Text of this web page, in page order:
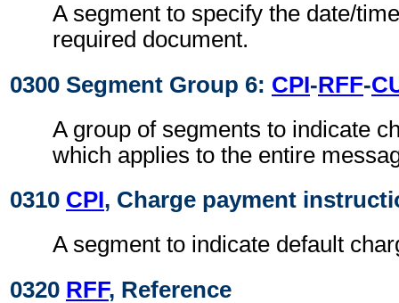
A segment to specify the date/
required document.
0300 Segment Group 6: CPI-RFF-
A group of segments to indicate
which applies to the entire
0310 CPI, Charge payment
A segment to indicate default
0320 RFF, Reference